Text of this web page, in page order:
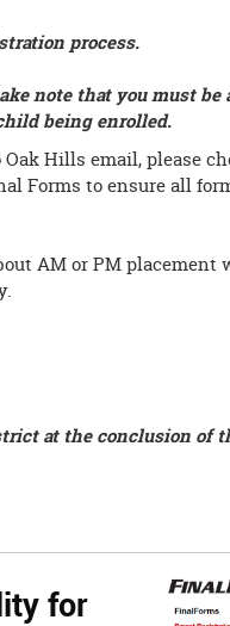
process.
note that you must be
being enrolled.
Hills email, please
Forms to ensure all
AM or PM placement
at the conclusion of
for